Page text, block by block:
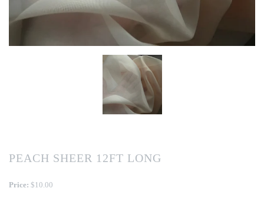
PEACH SHEER 12FT LONG
Price: $10.00